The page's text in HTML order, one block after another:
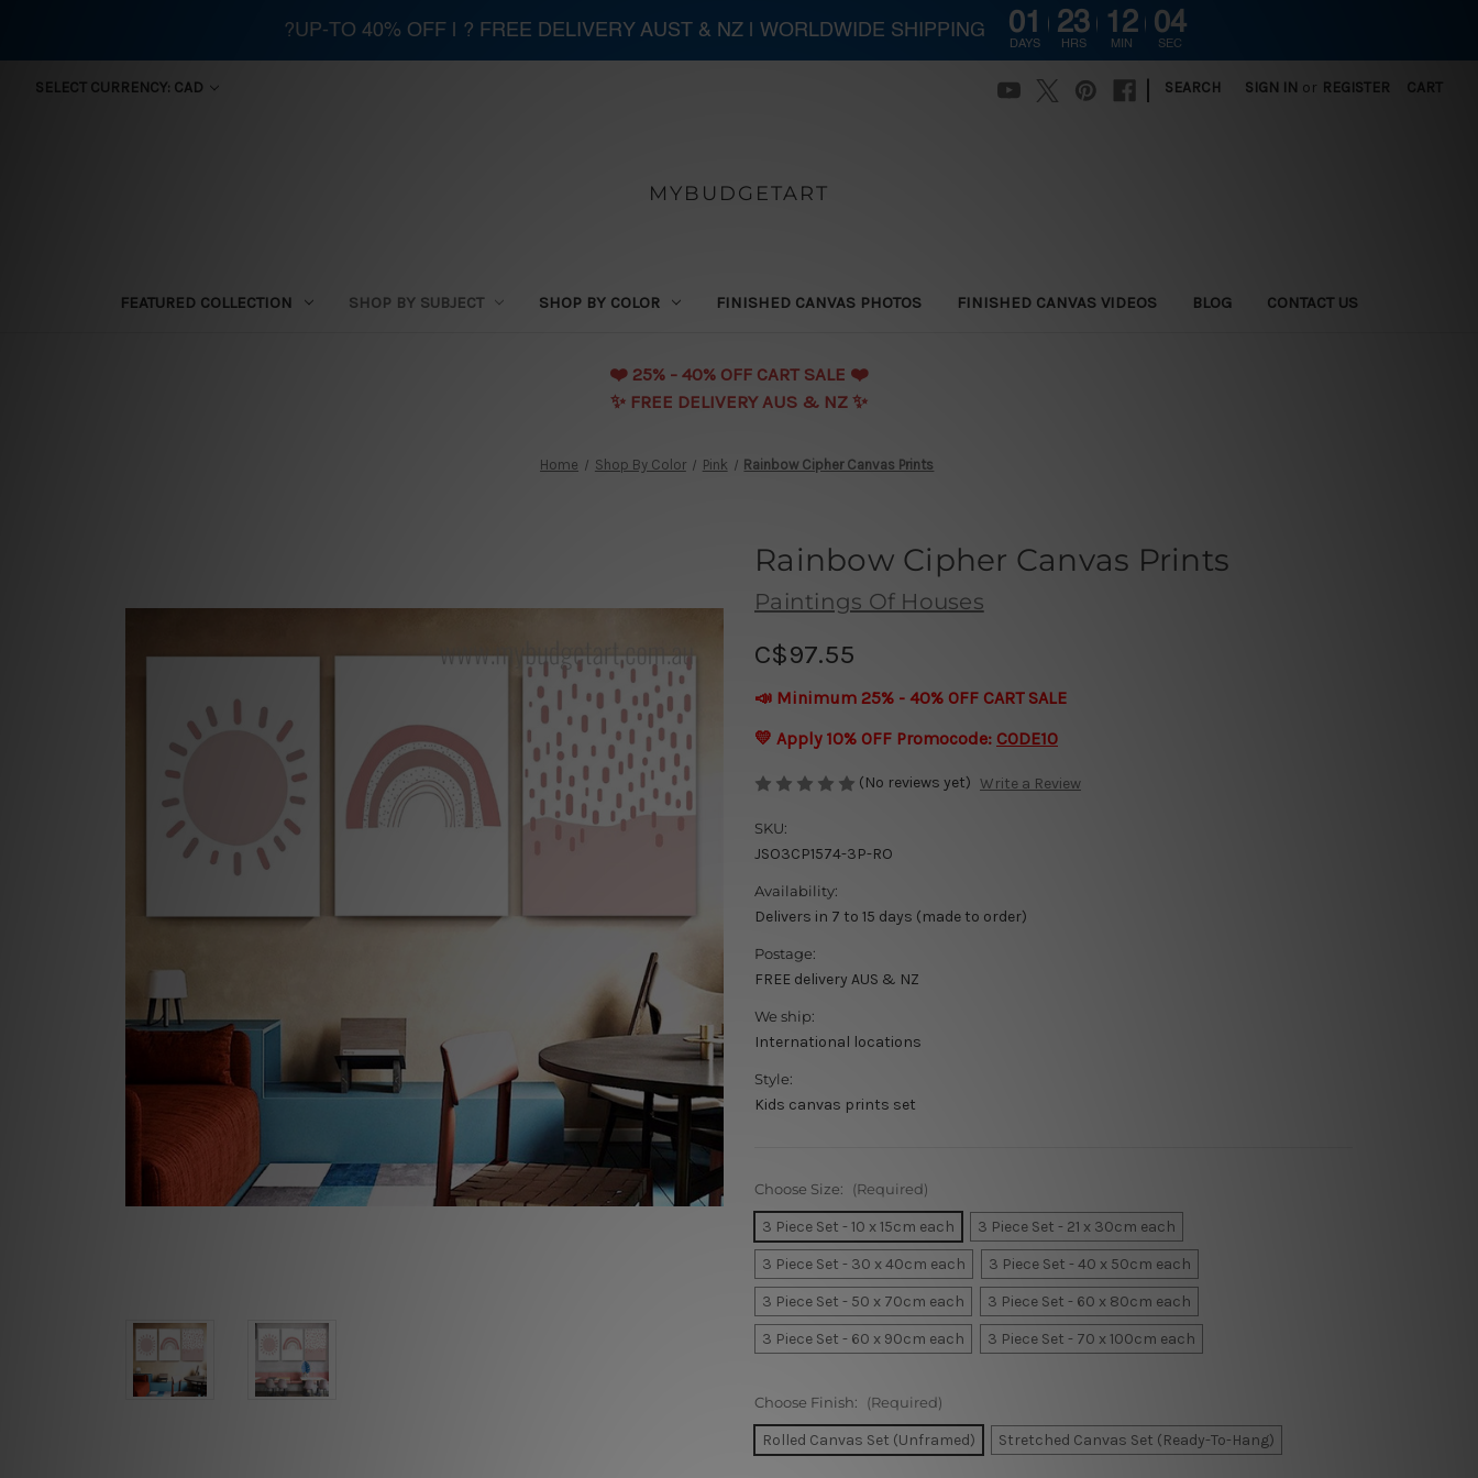
SELECT CURRENCY: CAD SEARCH SIGN IN or REGISTER CART
MYBUDGETART
FEATURED COLLECTION SHOP BY SUBJECT SHOP BY COLOR FINISHED CANVAS PHOTOS FINISHED CANVAS VIDEOS BLOG CONTACT US
❤️️ 25% - 40% OFF CART SALE ❤️️
✨ FREE DELIVERY AUS & NZ ✨
Home Shop By Color Pink Rainbow Cipher Canvas Prints
Rainbow Cipher Canvas Prints
Paintings Of Houses
C$97.55
📣 Minimum 25% - 40% OFF CART SALE
💛 Apply 10% OFF Promocode: CODE10
(No reviews yet) Write a Review
SKU:
JSO3CP1574-3P-RO
Availability:
Delivers in 7 to 15 days (made to order)
Postage:
FREE delivery AUS & NZ
We ship:
International locations
Style:
Kids canvas prints set
Choose Size: (Required)
3 Piece Set - 10 x 15cm each
3 Piece Set - 21 x 30cm each
3 Piece Set - 30 x 40cm each
3 Piece Set - 40 x 50cm each
3 Piece Set - 50 x 70cm each
3 Piece Set - 60 x 80cm each
3 Piece Set - 60 x 90cm each
3 Piece Set - 70 x 100cm each
Choose Finish: (Required)
Rolled Canvas Set (Unframed) Stretched Canvas Set (Ready-To-Hang)
?UP-TO 40% OFF | ? FREE DELIVERY AUST & NZ | WORLDWIDE SHIPPING 01
DAYS
23
HRS
12
MIN
03
SEC